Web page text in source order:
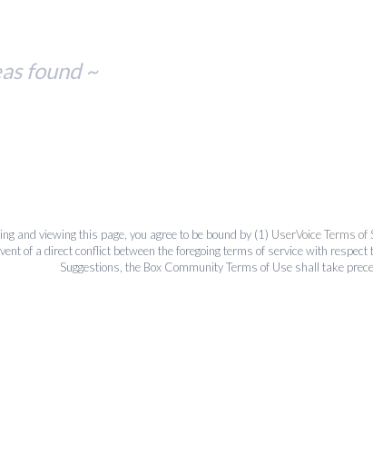
found ~
and viewing this page, you agree to be bound by (1) UserVoice Terms of
of a direct conflict between the foregoing terms of service with
Suggestions, the Box Community Terms of Use shall take